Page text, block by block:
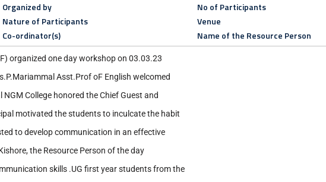
Organized by
Nature of Participants
Co-ordinator(s)
No of Participants
Venue
Name of the Resource Person
organized one day workshop on 03.03.23
Asst.Prof oF English welcomed
College honored the Chief Guest and
motivated the students to inculcate the habit
to develop communication in an effective
the Resource Person of the day
skills .UG first year students from the